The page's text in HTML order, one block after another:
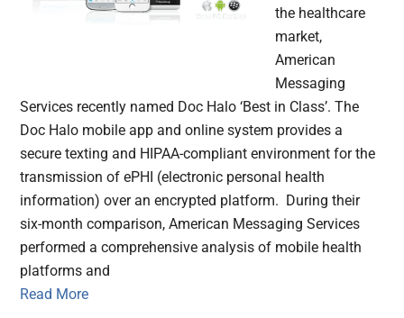
the healthcare
market,
American
Messaging
Services recently named Doc Halo ‘Best in Class’. The
Doc Halo mobile app and online system provides a
secure texting and HIPAA-compliant environment for the
transmission of ePHI (electronic personal health
information) over an encrypted platform. During their
six-month comparison, American Messaging Services
performed a comprehensive analysis of mobile health
platforms and
Read More